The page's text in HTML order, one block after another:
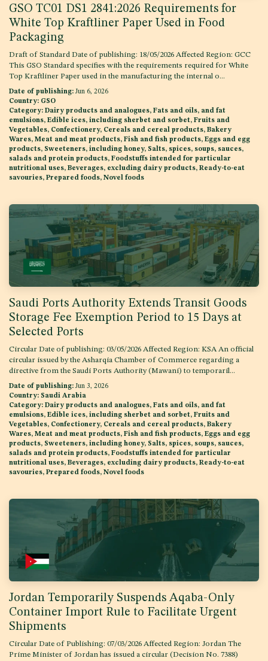
GSO TC01 DS1 2841:2026 Requirements for
White Top Kraftliner Paper Used in Food
Packaging
Draft of Standard Date of publishing: 18/05/2026 Affected Region: GCC
This GSO Standard specifies with the requirements required for White
Top Kraftliner Paper used in the manufacturing the internal o...
Date of publishing: Jun 6, 2026
Country: GSO
Category: Dairy products and analogues, Fats and oils, and fat
emulsions, Edible ices, including sherbet and sorbet, Fruits and
Vegetables, Confectionery, Cereals and cereal products, Bakery
Wares, Meat and meat products, Fish and fish products, Eggs and egg
products, Sweeteners, including honey, Salts, spices, soups, sauces,
salads and protein products, Foodstuffs intended for particular
nutritional uses, Beverages, excluding dairy products, Ready-to-eat
savouries, Prepared foods, Novel foods
Saudi Ports Authority Extends Transit Goods
Storage Fee Exemption Period to 15 Days at
Selected Ports
Circular Date of publishing: 03/05/2026 Affected Region: KSA An official
circular issued by the Asharqia Chamber of Commerce regarding a
directive from the Saudi Ports Authority (Mawani) to temporaril...
Date of publishing: Jun 3, 2026
Country: Saudi Arabia
Category: Dairy products and analogues, Fats and oils, and fat
emulsions, Edible ices, including sherbet and sorbet, Fruits and
Vegetables, Confectionery, Cereals and cereal products, Bakery
Wares, Meat and meat products, Fish and fish products, Eggs and egg
products, Sweeteners, including honey, Salts, spices, soups, sauces,
salads and protein products, Foodstuffs intended for particular
nutritional uses, Beverages, excluding dairy products, Ready-to-eat
savouries, Prepared foods, Novel foods
Jordan Temporarily Suspends Aqaba-Only
Container Import Rule to Facilitate Urgent
Shipments
Circular Date of Publishing: 07/03/2026 Affected Region: Jordan The
Prime Minister of Jordan has issued a circular (Decision No. 7388)